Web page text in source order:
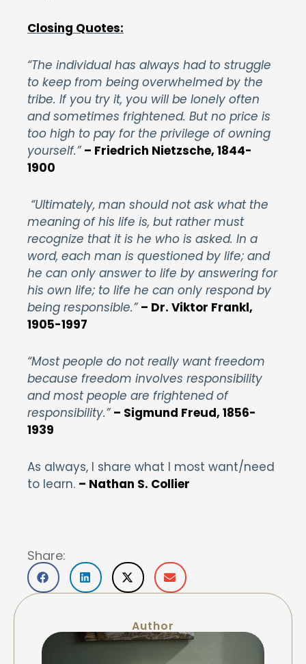
Closing Quotes:
“The individual has always had to struggle
to keep from being overwhelmed by the
tribe. If you try it, you will be lonely often
and sometimes frightened. But no price is
too high to pay for the privilege of owning
yourself.” – Friedrich Nietzsche, 1844-
1900
“Ultimately, man should not ask what the
meaning of his life is, but rather must
recognize that it is he who is asked. In a
word, each man is questioned by life; and
he can only answer to life by answering for
his own life; to life he can only respond by
being responsible.” – Dr. Viktor Frankl,
1905-1997
“Most people do not really want freedom
because freedom involves responsibility
and most people are frightened of
responsibility.” – Sigmund Freud, 1856-
1939
As always, I share what I most want/need
to learn. – Nathan S. Collier
Share:
Author